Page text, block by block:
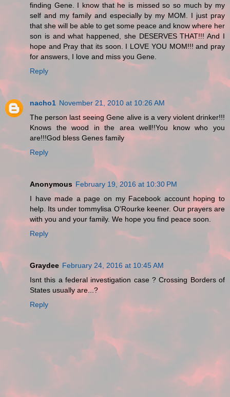
finding Gene. I know that he is missed so so much by my
self and my family and especially by my MOM. I just pray
that she will be able to get some peace and know where her
son is and what happened, she DESERVES THAT!!! And I
hope and Pray that its soon. I LOVE YOU MOM!!! and pray
for answers, I love and miss you Gene.
Reply
nacho1 November 21, 2010 at 10:26 AM
The person last seeing Gene alive is a very violent drinker!!!
Knows the wood in the area well!!You know who you
are!!!God bless Genes family
Reply
Anonymous February 19, 2016 at 10:30 PM
I have made a page on my Facebook account hoping to
help. Its under tommylisa O'Rourke keener. Our prayers are
with you and your family. We hope you find peace soon.
Reply
Graydee February 24, 2016 at 10:45 AM
Isnt this a federal investigation case ? Crossing Borders of
States usually are...?
Reply